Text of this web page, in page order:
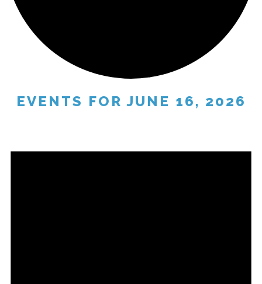
EVENTS FOR JUNE 16, 2026